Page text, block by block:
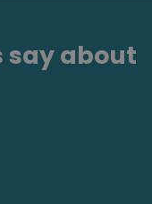
say about